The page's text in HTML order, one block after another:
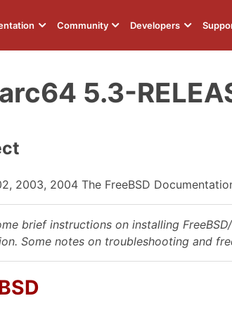
Community Developers
5.3-
2003, 2004 The FreeBSD
brief instructions on installing
Some notes on troubleshooting and